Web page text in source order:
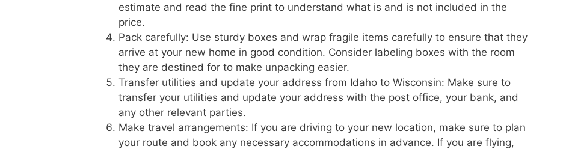
estimate and read the fine print to understand what is and is not included in the
price.
Pack carefully: Use sturdy boxes and wrap fragile items carefully to ensure that they
arrive at your new home in good condition. Consider labeling boxes with the room
they are destined for to make unpacking easier.
Transfer utilities and update your address from Idaho to Wisconsin: Make sure to
transfer your utilities and update your address with the post office, your bank, and
any other relevant parties.
Make travel arrangements: If you are driving to your new location, make sure to plan
your route and book any necessary accommodations in advance. If you are flying,